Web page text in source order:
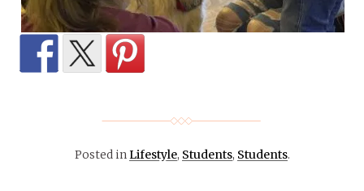
Posted inLifestyle, Students, Students.